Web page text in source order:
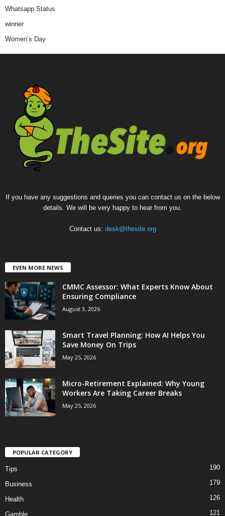
Whatsapp Status
winner
Women’s Day
If you have any suggestions and queries you can contact us on the below
details. We will be very happy to hear from you.
Contact us: desk@thesite.org
EVEN MORE NEWS
CMMC Assessor: What Experts Know About
Ensuring Compliance
August 3, 2026
Smart Travel Planning: How AI Helps You
Save Money On Trips
May 25, 2026
Micro-Retirement Explained: Why Young
Workers Are Taking Career Breaks
May 25, 2026
POPULAR CATEGORY
Tips 190
Business 179
Health 126
Gamble 121